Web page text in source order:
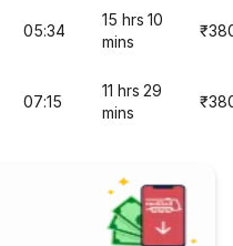
05:34
15 hrs 10
mins
07:15
11 hrs 29
mins